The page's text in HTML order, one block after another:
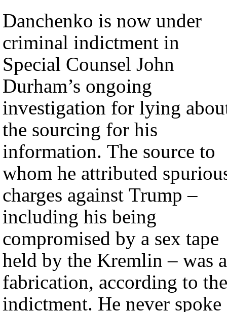
Danchenko is now under
criminal indictment in
Special Counsel John
Durham’s ongoing
investigation for lying
the sourcing for his
information. The source to
whom he attributed
charges against Trump –
including his being
compromised by a sex tape
held by the Kremlin – was a
fabrication, according to the
indictment. He never spoke